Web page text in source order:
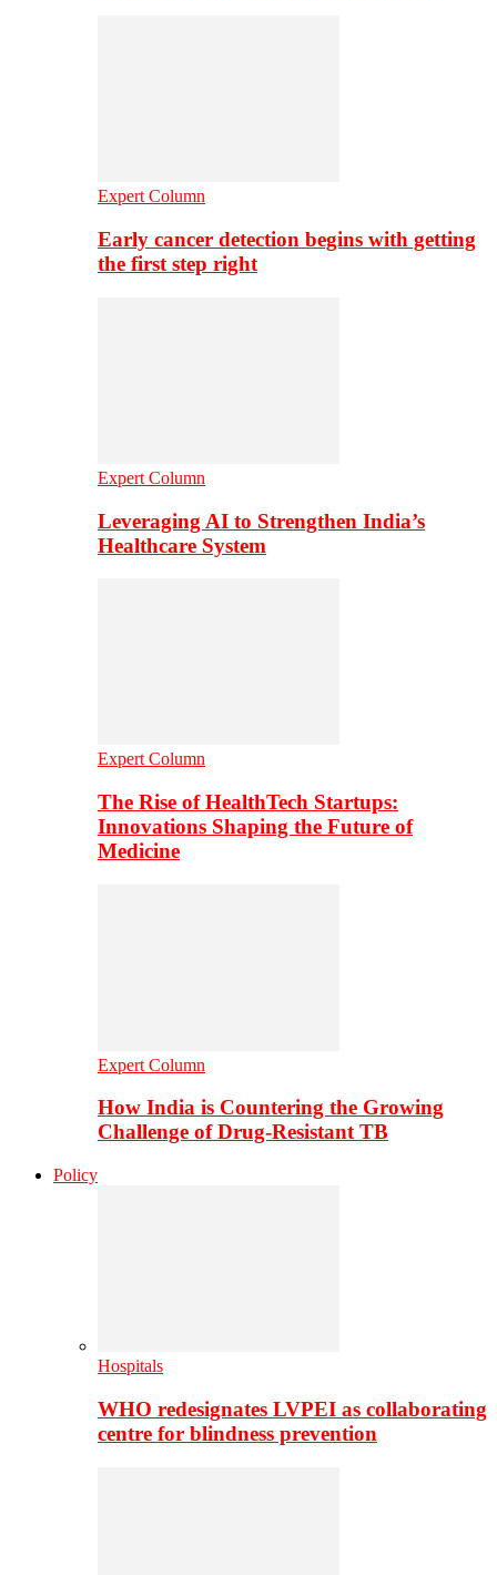
Expert Column
Early cancer detection begins with getting
the first step right
Expert Column
Leveraging AI to Strengthen India’s
Healthcare System
Expert Column
The Rise of HealthTech Startups:
Innovations Shaping the Future of
Medicine
Expert Column
How India is Countering the Growing
Challenge of Drug-Resistant TB
Policy
Hospitals
WHO redesignates LVPEI as collaborating
centre for blindness prevention